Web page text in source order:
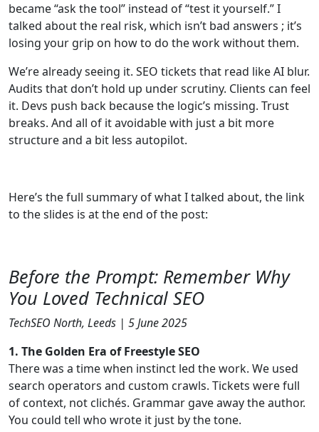
became “ask the tool” instead of “test it yourself.” I
talked about the real risk, which isn’t bad answers ; it’s
losing your grip on how to do the work without them.
We’re already seeing it. SEO tickets that read like AI blur.
Audits that don’t hold up under scrutiny. Clients can feel
it. Devs push back because the logic’s missing. Trust
breaks. And all of it avoidable with just a bit more
structure and a bit less autopilot.
Here’s the full summary of what I talked about, the link
to the slides is at the end of the post:
Before the Prompt: Remember Why
You Loved Technical SEO
TechSEO North, Leeds | 5 June 2025
1. The Golden Era of Freestyle SEO
There was a time when instinct led the work. We used
search operators and custom crawls. Tickets were full
of context, not clichés. Grammar gave away the author.
You could tell who wrote it just by the tone.